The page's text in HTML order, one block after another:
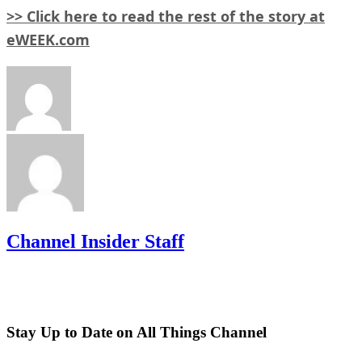
>> Click here to read the rest of the story at
eWEEK.com
Channel Insider Staff
Stay Up to Date on All Things Channel